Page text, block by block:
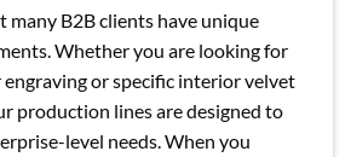
many B2B clients have unique
Whether you are looking for
engraving or specific interior velvet
production lines are designed to
level needs. When you